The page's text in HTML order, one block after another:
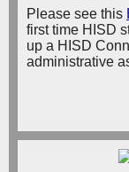
Please see this
first time HISD
up a HISD
administrative